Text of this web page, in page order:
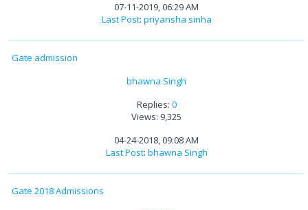
07-11-2019, 06:29 AM
Last Post: priyansha sinha
Gate admission
bhawna Singh
Replies: 0
Views: 9,325
04-24-2018, 09:08 AM
Last Post: bhawna Singh
Gate 2018 Admissions